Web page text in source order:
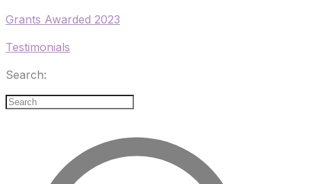
Grants Awarded 2023
Testimonials
Search: